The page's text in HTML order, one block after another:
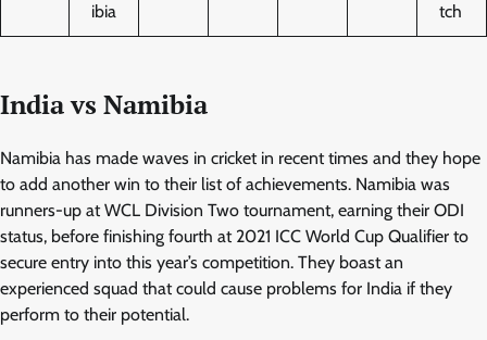
ibia
tch
India vs Namibia
Namibia has made waves in cricket in recent times and they hope
to add another win to their list of achievements. Namibia was
runners-up at WCL Division Two tournament, earning their ODI
status, before finishing fourth at 2021 ICC World Cup Qualifier to
secure entry into this year’s competition. They boast an
experienced squad that could cause problems for India if they
perform to their potential.